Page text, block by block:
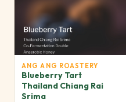
ANG ANG ROASTERY
Blueberry Tart
Thailand Chiang Rai
Srima